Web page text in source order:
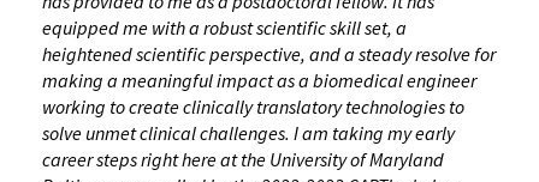
equipped me with a robust scientific skill set, a
heightened scientific perspective, and a steady resolve for
making a meaningful impact as a biomedical engineer
working to create clinically translatory technologies to
solve unmet clinical challenges. I am taking my early
career steps right here at the University of Maryland